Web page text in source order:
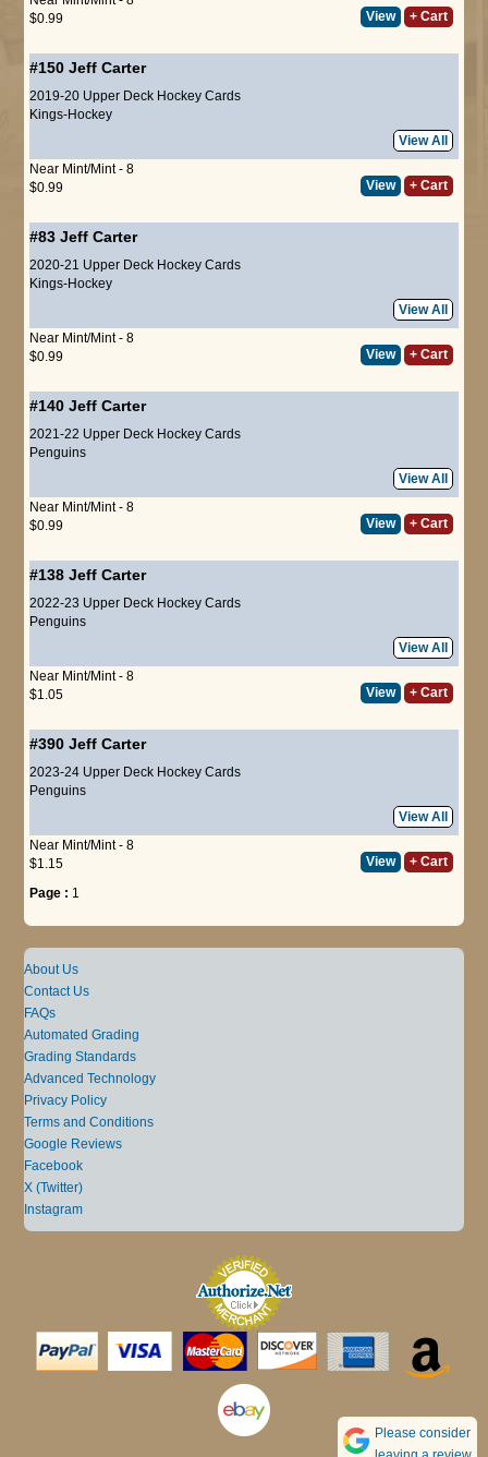
$0.99
View + Cart
#150 Jeff Carter
2019-20 Upper Deck Hockey Cards
Kings-Hockey
View All
Near Mint/Mint - 8
$0.99
View + Cart
#83 Jeff Carter
2020-21 Upper Deck Hockey Cards
Kings-Hockey
View All
Near Mint/Mint - 8
$0.99
View + Cart
#140 Jeff Carter
2021-22 Upper Deck Hockey Cards
Penguins
View All
Near Mint/Mint - 8
$0.99
View + Cart
#138 Jeff Carter
2022-23 Upper Deck Hockey Cards
Penguins
View All
Near Mint/Mint - 8
$1.05
View + Cart
#390 Jeff Carter
2023-24 Upper Deck Hockey Cards
Penguins
View All
Near Mint/Mint - 8
$1.15
View + Cart
Page : 1
About Us
Contact Us
FAQs
Automated Grading
Grading Standards
Advanced Technology
Privacy Policy
Terms and Conditions
Google Reviews
Facebook
X (Twitter)
Instagram
Please consider